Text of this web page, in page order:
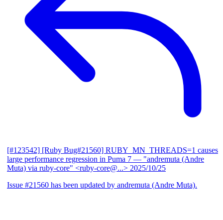
[#123542] [Ruby Bug#21560] RUBY_MN_THREADS=1 causes
large performance regression in Puma 7 — "andremuta (Andre
Muta) via ruby-core" <ruby-core@...> 2025/10/25
Issue #21560 has been updated by andremuta (Andre Muta).